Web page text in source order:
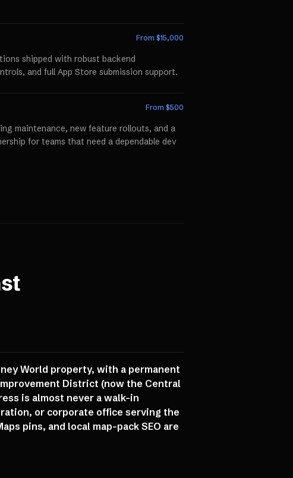
From $15,000
shipped with robust backend
and full App Store submission support.
From $500
maintenance, new feature rollouts, and a
for teams that need a dependable dev
World property, with a permanent
District (now the Central
is almost never a walk-in
or corporate office serving the
pins, and local map-pack SEO are